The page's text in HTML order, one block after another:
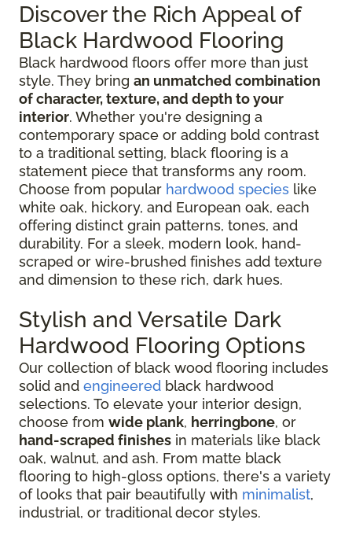
Discover the Rich Appeal of
Black Hardwood Flooring
Black hardwood floors offer more than just
style. They bring an unmatched combination
of character, texture, and depth to your
interior. Whether you're designing a
contemporary space or adding bold contrast
to a traditional setting, black flooring is a
statement piece that transforms any room.
Choose from popular hardwood species like
white oak, hickory, and European oak, each
offering distinct grain patterns, tones, and
durability. For a sleek, modern look, hand-
scraped or wire-brushed finishes add texture
and dimension to these rich, dark hues.
Stylish and Versatile Dark
Hardwood Flooring Options
Our collection of black wood flooring includes
solid and engineered black hardwood
selections. To elevate your interior design,
choose from wide plank, herringbone, or
hand-scraped finishes in materials like black
oak, walnut, and ash. From matte black
flooring to high-gloss options, there's a variety
of looks that pair beautifully with minimalist,
industrial, or traditional decor styles.